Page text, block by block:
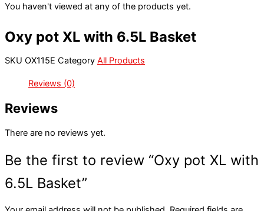
You haven't viewed at any of the products yet.
Oxy pot XL with 6.5L Basket
SKU OX115E Category All Products
Reviews (0)
Reviews
There are no reviews yet.
Be the first to review “Oxy pot XL with
6.5L Basket”